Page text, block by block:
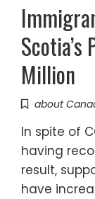
Scotia’s
Million
about
In spite of
having
result,
have